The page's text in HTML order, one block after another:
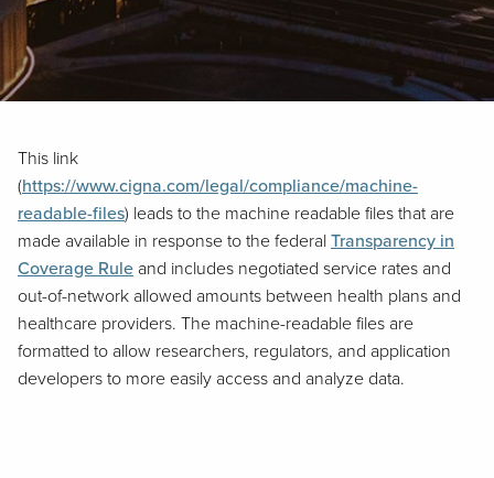
This link
(https://www.cigna.com/legal/compliance/machine-
readable-files) leads to the machine readable files that are
made available in response to the federal Transparency in
Coverage Rule and includes negotiated service rates and
out-of-network allowed amounts between health plans and
healthcare providers. The machine-readable files are
formatted to allow researchers, regulators, and application
developers to more easily access and analyze data.